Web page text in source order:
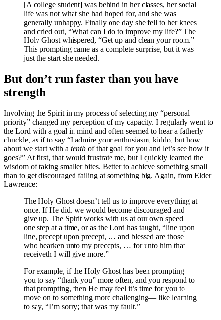
[A college student] was behind in her classes, her social
life was not what she had hoped for, and she was
generally unhappy. Finally one day she fell to her knees
and cried out, “What can I do to improve my life?” The
Holy Ghost whispered, “Get up and clean your room.”
This prompting came as a complete surprise, but it was
just the start she needed.
But don’t run faster than you have
strength
Involving the Spirit in my process of selecting my “personal
priority” changed my perception of my capacity. I regularly went to
the Lord with a goal in mind and often seemed to hear a fatherly
chuckle, as if to say “I admire your enthusiasm, kiddo, but how
about we start with a tenth of that goal for you and let’s see how it
goes?” At first, that would frustrate me, but I quickly learned the
wisdom of taking smaller bites. Better to achieve something small
than to get discouraged failing at something big. Again, from Elder
Lawrence:
The Holy Ghost doesn’t tell us to improve everything at
once. If He did, we would become discouraged and
give up. The Spirit works with us at our own speed,
one step at a time, or as the Lord has taught, “line upon
line, precept upon precept, … and blessed are those
who hearken unto my precepts, … for unto him that
receiveth I will give more.”
For example, if the Holy Ghost has been prompting
you to say “thank you” more often, and you respond to
that prompting, then He may feel it’s time for you to
move on to something more challenging— like learning
to say, “I’m sorry; that was my fault.”